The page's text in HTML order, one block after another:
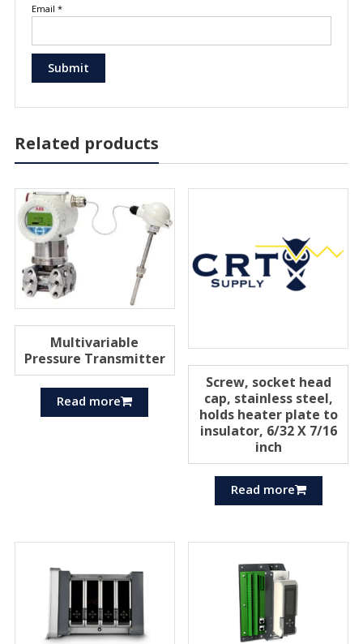
Email *
Related products
Multivariable
Pressure Transmitter
Read more
Screw, socket head
cap, stainless steel,
holds heater plate to
insulator, 6/32 X 7/16
inch
Read more